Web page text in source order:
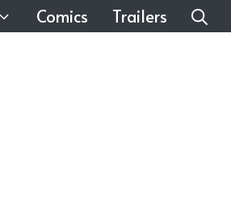
Comics Trailers